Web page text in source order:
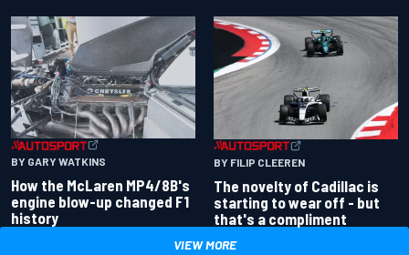
BY GARY WATKINS
How the McLaren MP4/8B's
engine blow-up changed F1
history
BY FILIP CLEEREN
The novelty of Cadillac is
starting to wear off - but
that's a compliment
VIEW MORE